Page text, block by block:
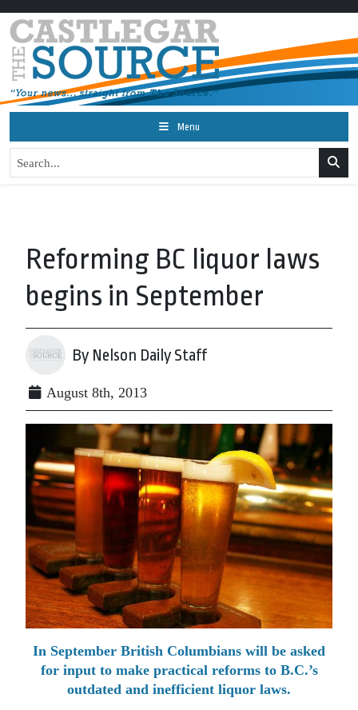
Menu
Reforming BC liquor laws
begins in September
By Nelson Daily Staff
August 8th, 2013
In September British Columbians will be asked
for input to make practical reforms to B.C.’s
outdated and inefficient liquor laws.